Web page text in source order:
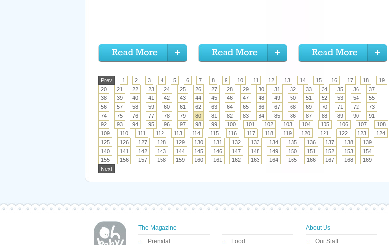
Prev 1 2 3 4 5 6 7 8 9 10 11 12 13 14 15 16 17 18
19
20
21 22 23 24 25 26 27 28 29 30 31 32 33 34 35 36
37
38
39 40 41 42 43 44 45 46 47 48 49 50 51 52 53 54
55
56
57 58 59 60 61 62 63 64 65 66 67 68 69 70 71 72
73
74
75 76 77 78 79 80 81 82 83 84 85 86 87 88 89 90
91
92
93 94 95 96 97 98 99 100 101 102 103 104 105 106 107
108
109
110 111 112 113 114 115 116 117 118 119 120 121 122 123
124
125
126 127 128 129 130 131 132 133 134 135 136 137 138
139
140
141 142 143 144 145 146 147 148 149 150 151 152 153
154
155
156 157 158 159 160 161 162 163 164 165 166 167 168
169
Next
The Magazine
Prenatal
Food
About Us
Our Staff